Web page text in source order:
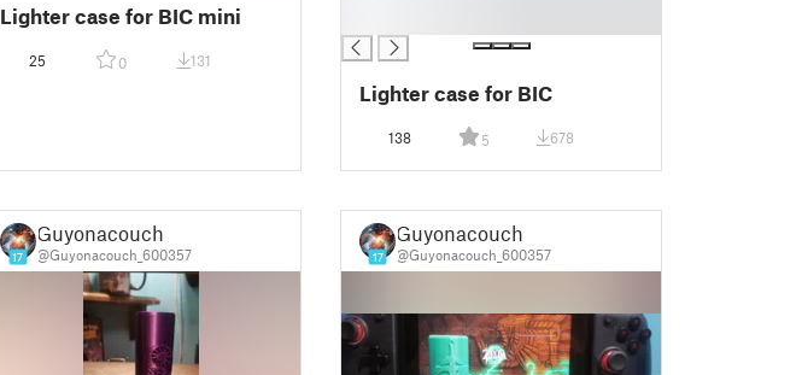
Lighter case for BIC mini
25 0 131
Lighter case for BIC
138 5 678
17
Guyonacouch
@Guyonacouch_600357 17
Guyonacouch
@Guyonacouch_600357